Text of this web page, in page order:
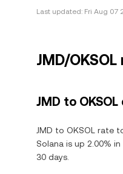
Last updated: Fri Aug 07
JMD/
JMD to
JMD to OKSOL rate
Solana is up 2.00%
30 days.